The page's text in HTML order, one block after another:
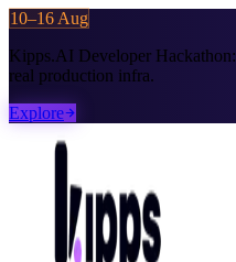
10–16 Aug
Kipps.AI Developer Hackathon:
real production infra.
Explore